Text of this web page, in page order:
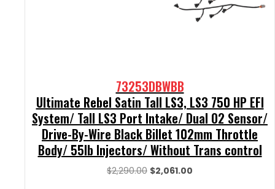
73253DBWBB
Ultimate Rebel Satin Tall LS3, LS3 750 HP EFI
System/ Tall LS3 Port Intake/ Dual O2 Sensor/
Drive-By-Wire Black Billet 102mm Throttle
Body/ 55lb Injectors/ Without Trans control
$2,290.00 Original
$2,061.00